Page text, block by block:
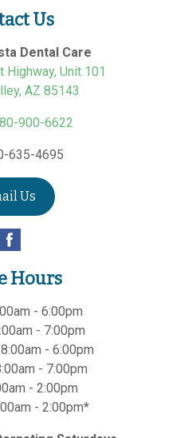
Us
Dental Care
Highway, Unit 101
, AZ 85143
900-6622
635-4695
Us
Hours
- 6:00pm
- 7:00pm
8:00am - 6:00pm
- 7:00pm
- 2:00pm
- 2:00pm*